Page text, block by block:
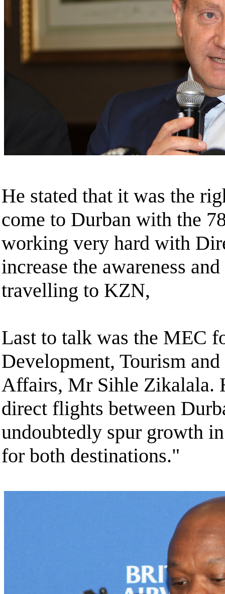
He stated that it was the
come to Durban with the
working very hard with
increase the awareness
travelling to KZN,
Last to talk was the MEC
Development, Tourism
Affairs, Mr Sihle Zikalala.
direct flights between
undoubtedly spur growth
for both destinations."